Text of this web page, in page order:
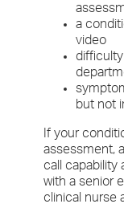
a
video
but not
If your
assessment,
call capability
with a senior
clinical nurse